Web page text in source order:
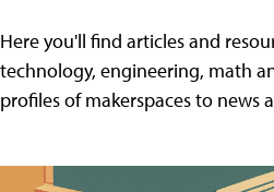
Here you'll find articles and
technology, engineering, math
profiles of makerspaces to news